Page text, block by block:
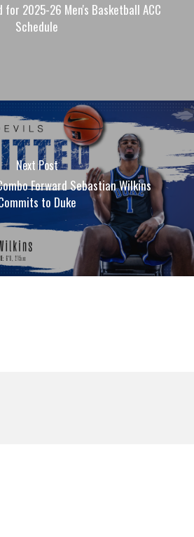
for 2025-26 Men's Basketball ACC
Schedule
Next Post
Forward Sebastian Wilkins
to Duke